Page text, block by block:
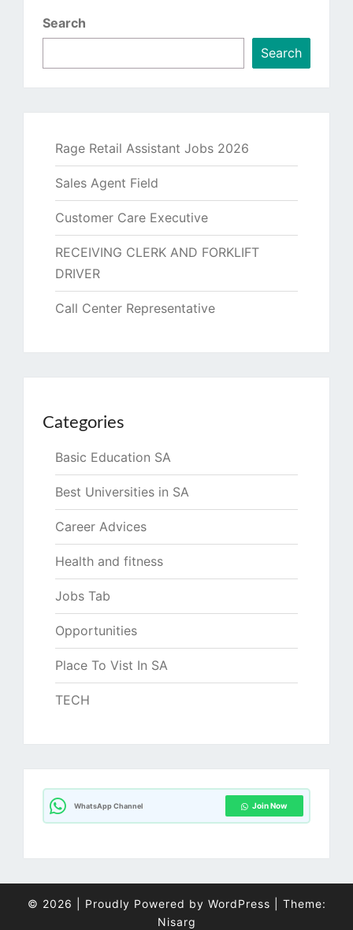
Search
Search
Rage Retail Assistant Jobs 2026
Sales Agent Field
Customer Care Executive
RECEIVING CLERK AND FORKLIFT
DRIVER
Call Center Representative
Categories
Basic Education SA
Best Universities in SA
Career Advices
Health and fitness
Jobs Tab
Opportunities
Place To Vist In SA
TECH
WhatsApp Channel Join Now
© 2026 Proudly Powered by WordPress
Theme:
Nisarg